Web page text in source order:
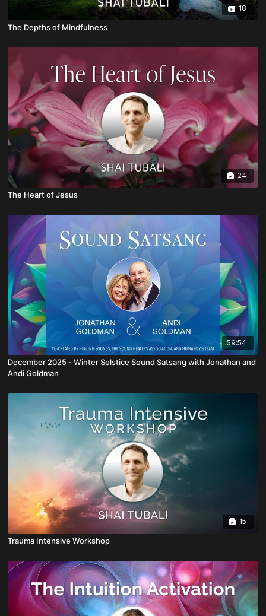
18
The Depths of Mindfulness
24
The Heart of Jesus
59:54
December 2025 - Winter Solstice Sound Satsang with Jonathan and
Andi Goldman
15
Trauma Intensive Workshop